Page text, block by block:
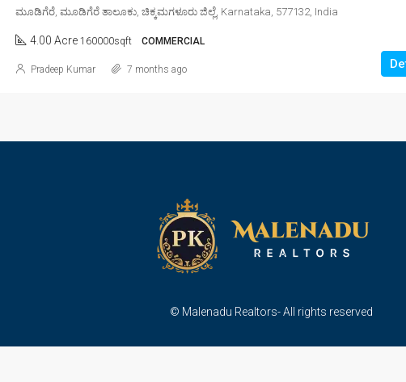
ಮೂಡಿಗೆರೆ, ಮೂಡಿಗೆರೆ ತಾಲೂಕು, ಚಿಕ್ಕಮಗಳೂರು ಜಿಲ್ಲೆ, Karnataka, 577132, India
4.00 Acre 160000sqft COMMERCIAL
Pradeep Kumar 7 months ago
© Malenadu Realtors- All rights reserved